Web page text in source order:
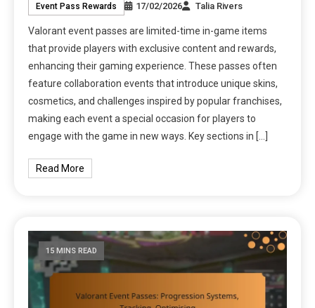
Event Pass Rewards 17/02/2026 Talia Rivers
Valorant event passes are limited-time in-game items
that provide players with exclusive content and rewards,
enhancing their gaming experience. These passes often
feature collaboration events that introduce unique skins,
cosmetics, and challenges inspired by popular franchises,
making each event a special occasion for players to
engage with the game in new ways. Key sections in […]
Read More
15 MINS READ